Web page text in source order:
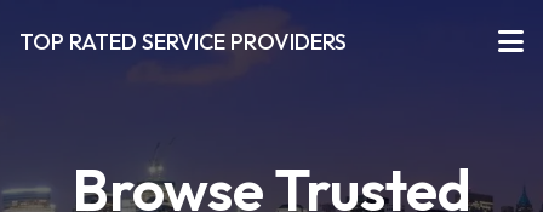
TOP RATED SERVICE PROVIDERS
Browse Trusted